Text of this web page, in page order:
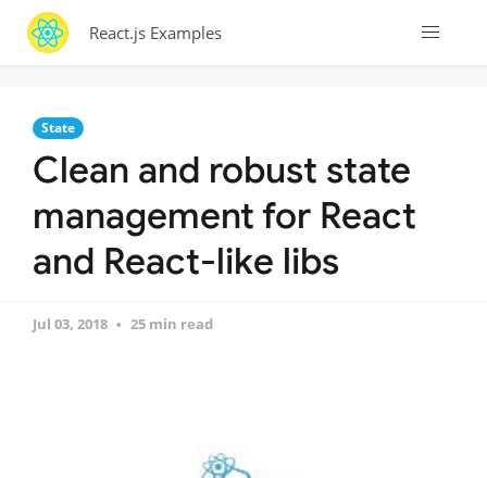
React.js Examples
State
Clean and robust state
management for React
and React-like libs
Jul 03, 2018 25 min read